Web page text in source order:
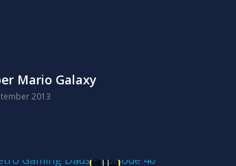
Mario Galaxy
2013